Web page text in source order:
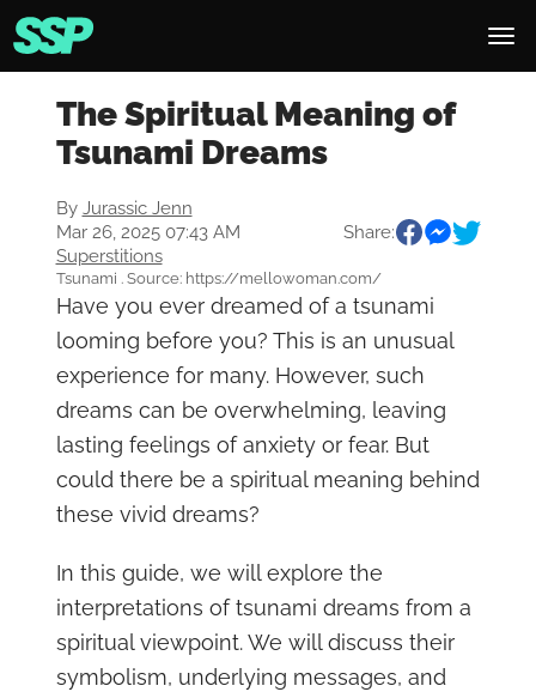
The Spiritual Meaning of
Tsunami Dreams
By Jurassic Jenn
Mar 26, 2025 07:43 AM
Superstitions
Share:
Tsunami . Source: https://mellowoman.com/
Have you ever dreamed of a tsunami
looming before you? This is an unusual
experience for many. However, such
dreams can be overwhelming, leaving
lasting feelings of anxiety or fear. But
could there be a spiritual meaning behind
these vivid dreams?
In this guide, we will explore the
interpretations of tsunami dreams from a
spiritual viewpoint. We will discuss their
symbolism, underlying messages, and